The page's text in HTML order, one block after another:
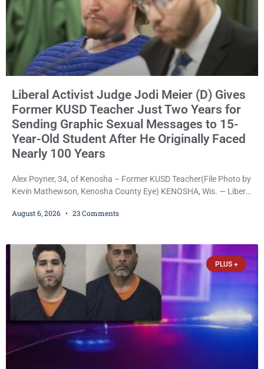
Liberal Activist Judge Jodi Meier (D) Gives
Former KUSD Teacher Just Two Years for
Sending Graphic Sexual Messages to 15-
Year-Old Student After He Originally Faced
Nearly 100 Years
Alex Poyner, 34, of Kenosha – Former KUSD Teacher(File Photo by
Kevin Mathewson, Kenosha County Eye) KENOSHA, Wis. — Liberal
Bradford High School substitute teacher Alexander Robert Poyner,
faced nearly 100
August 6, 2026 23 Comments
PLUS +